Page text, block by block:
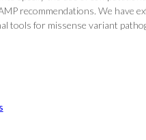
recommendations. We have
tools for missense variant